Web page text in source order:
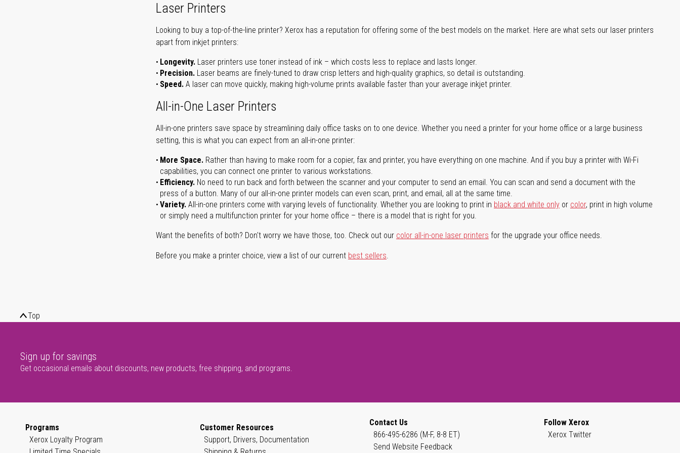
Laser Printers
Looking to buy a top-of-the-line printer? Xerox has a reputation for offering some of the best models on the market. Here are what sets our laser printers
apart from inkjet printers:
Longevity. Laser printers use toner instead of ink – which costs less to replace and lasts longer.
Precision. Laser beams are finely-tuned to draw crisp letters and high-quality graphics, so detail is outstanding.
Speed. A laser can move quickly, making high-volume prints available faster than your average inkjet printer.
All-in-One Laser Printers
All-in-one printers save space by streamlining daily office tasks on to one device. Whether you need a printer for your home office or a large business
setting, this is what you can expect from an all-in-one printer:
More Space. Rather than having to make room for a copier, fax and printer, you have everything on one machine. And if you buy a printer with Wi-Fi
capabilities, you can connect one printer to various workstations.
Efficiency. No need to run back and forth between the scanner and your computer to send an email. You can scan and send a document with the
press of a button. Many of our all-in-one printer models can even scan, print, and email, all at the same time.
Variety. All-in-one printers come with varying levels of functionality. Whether you are looking to print in black and white only or color, print in high volume
or simply need a multifunction printer for your home office – there is a model that is right for you.
Want the benefits of both? Don't worry we have those, too. Check out our color all-in-one laser printers for the upgrade your office needs.
Before you make a printer choice, view a list of our current best sellers.
Top
Sign up for savings
Get occasional emails about discounts, new products, free shipping, and programs.
Programs
Xerox Loyalty Program
Customer Resources
Support, Drivers, Documentation
Contact Us
866-495-6286 (M-F, 8-8 ET)
Send Website Feedback
Follow Xerox
Xerox Twitter